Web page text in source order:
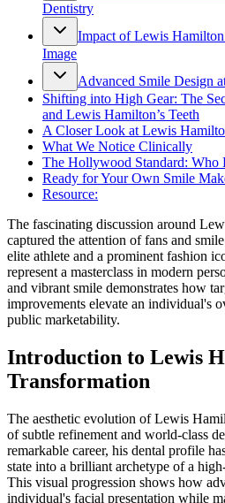
Dentistry
Impact of Lewis
Image
Advanced Smile Design
Shifting into High Gear: The
and Lewis Hamilton’s Teeth
A Closer Look at Lewis
What We Notice Clinically
The Hollywood Standard: Who
Ready for Your Own Smile
Resource:
The fascinating discussion around
captured the attention of fans and
elite athlete and a prominent fashion
represent a masterclass in modern
and vibrant smile demonstrates how
improvements elevate an individual's
public marketability.
Introduction to Lewis
Transformation
The aesthetic evolution of Lewis
of subtle refinement and world-class
remarkable career, his dental profile
state into a brilliant archetype of a
This visual progression shows how
individual's facial presentation while